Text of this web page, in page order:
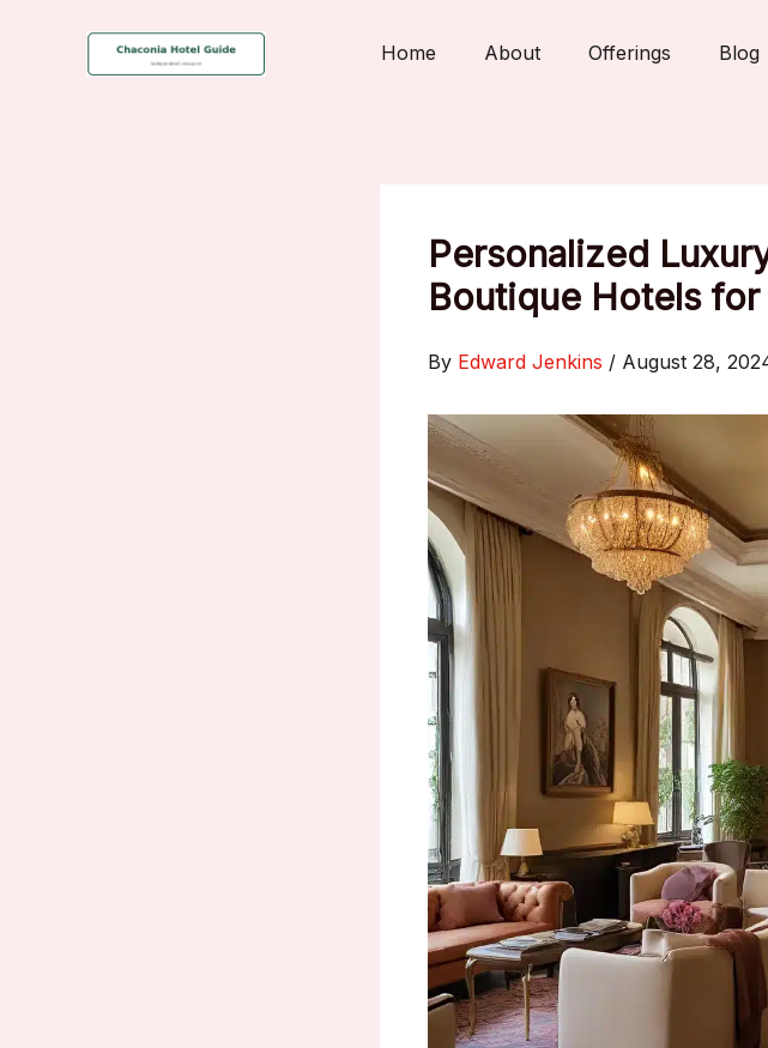
Home About Offerings Blog
Personalized
Boutique Hotels
By Edward Jenkins / August 28,